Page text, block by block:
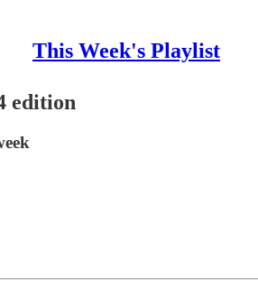
This Week's Playlist
edition